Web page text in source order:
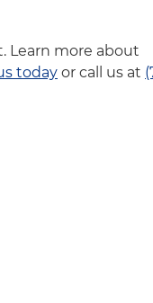
Learn more about
today or call us at